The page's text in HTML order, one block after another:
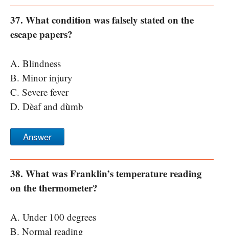
37. What condition was falsely stated on the
escape papers?
A. Blindness
B. Minor injury
C. Severe fever
D. Dèaf and dùmb
Answer
38. What was Franklin’s temperature reading
on the thermometer?
A. Under 100 degrees
B. Normal reading